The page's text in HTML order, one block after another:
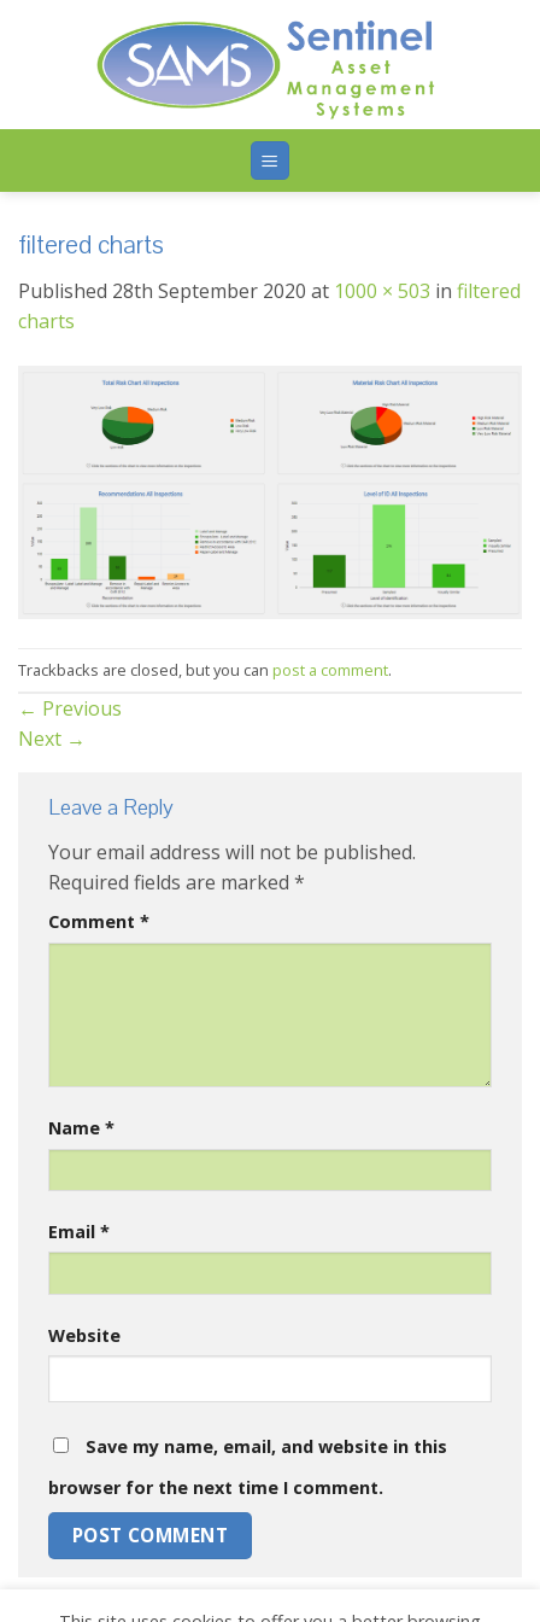
filtered charts
Published 28th September 2020 at 1000 × 503 in filtered
charts
Trackbacks are closed, but you can post a comment.
← Previous
Next →
Leave a Reply
Your email address will not be published.
Required fields are marked *
Comment *
Name *
Email *
Website
Save my name, email, and website in this
browser for the next time I comment.